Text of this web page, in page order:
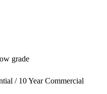
grade
/ 10 Year Commercial